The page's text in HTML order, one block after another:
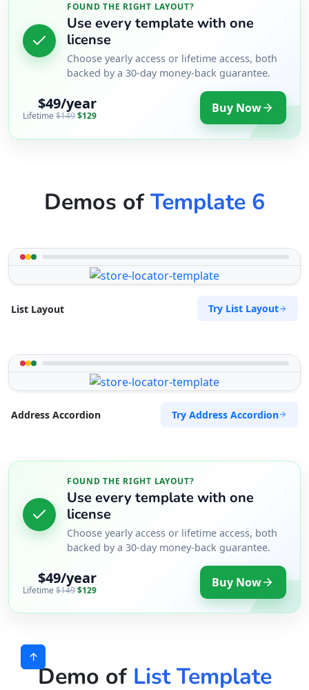
FOUND THE RIGHT LAYOUT?
Use every template with one
license
Choose yearly access or lifetime access, both
backed by a 30-day money-back guarantee.
$49/year
Lifetime $149$129 Buy Now
Demos ofTemplate 6
List Layout Try List Layout
Address Accordion Try Address Accordion
FOUND THE RIGHT LAYOUT?
Use every template with one
license
Choose yearly access or lifetime access, both
backed by a 30-day money-back guarantee.
$49/year
Lifetime $149$129 Buy Now
Demo of List Template